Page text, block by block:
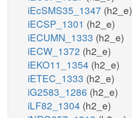
iEcSMS35_1347 (h2_e)
iECSP_1301 (h2_e)
iECUMN_1333 (h2_e)
iECW_1372 (h2_e)
iEKO11_1354 (h2_e)
iETEC_1333 (h2_e)
iG2583_1286 (h2_e)
iLF82_1304 (h2_e)